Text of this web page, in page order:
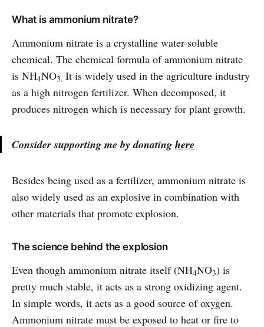
What is ammonium nitrate?
Ammonium nitrate is a crystalline water-soluble
chemical. The chemical formula of ammonium nitrate
is NH4NO3. It is widely used in the agriculture industry
as a high nitrogen fertilizer. When decomposed, it
produces nitrogen which is necessary for plant growth.
Consider supporting me by donating here
Besides being used as a fertilizer, ammonium nitrate is
also widely used as an explosive in combination with
other materials that promote explosion.
The science behind the explosion
Even though ammonium nitrate itself (NH4NO3) is
pretty much stable, it acts as a strong oxidizing agent.
In simple words, it acts as a good source of oxygen.
Ammonium nitrate must be exposed to heat or fire to